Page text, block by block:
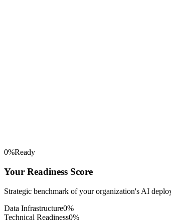
0%Ready
Your Readiness Score
Strategic benchmark of your organization's AI
Data Infrastructure0%
Technical Readiness0%